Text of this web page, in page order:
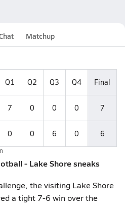
Matchup
Q1 Q2 Q3 Q4 Final
7 0 0 0 7
0 0 6 0 6
- Lake Shore sneaks
the visiting Lake Shore
a tight 7-6 win over the